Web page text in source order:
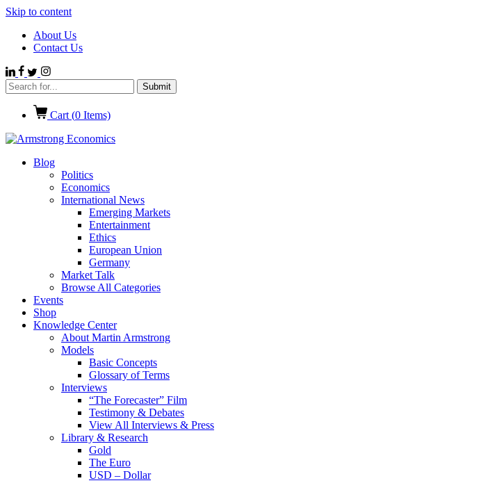
Skip to content
About Us
Contact Us
Cart (0 Items)
Blog
Politics
Economics
International News
Emerging Markets
Entertainment
Ethics
European Union
Germany
Market Talk
Browse All Categories
Events
Shop
Knowledge Center
About Martin Armstrong
Models
Basic Concepts
Glossary of Terms
Interviews
“The Forecaster” Film
Testimony & Debates
View All Interviews & Press
Library & Research
Gold
The Euro
USD – Dollar